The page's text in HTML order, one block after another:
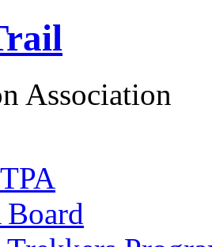
Association